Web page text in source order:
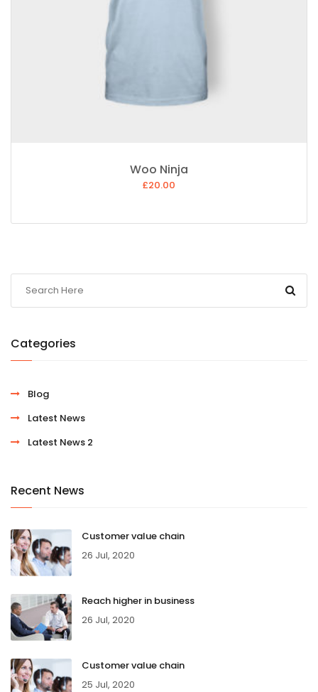
Woo Ninja
£20.00
Categories
Blog
Latest News
Latest News 2
Recent News
Customer value chain
26 Jul, 2020
Reach higher in business
26 Jul, 2020
Customer value chain
25 Jul, 2020